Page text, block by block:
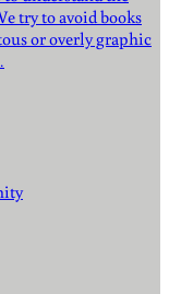
try to avoid books
or overly graphic